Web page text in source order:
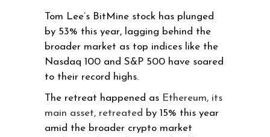
Tom Lee’s BitMine stock has plunged
by 53% this year, lagging behind the
broader market as top indices like the
Nasdaq 100 and S&P 500 have soared
to their record highs.
The retreat happened as Ethereum, its
main asset, retreated by 15% this year
amid the broader crypto market